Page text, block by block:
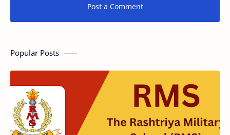
Post a Comment
Popular Posts